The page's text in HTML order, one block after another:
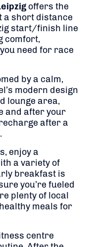
offers the
a short distance
start/finish line
comfort,
need for race
by a calm,
modern design
lounge area,
and after your
after a
enjoy a
a variety of
breakfast is
you’re fueled
plenty of local
meals for
centre